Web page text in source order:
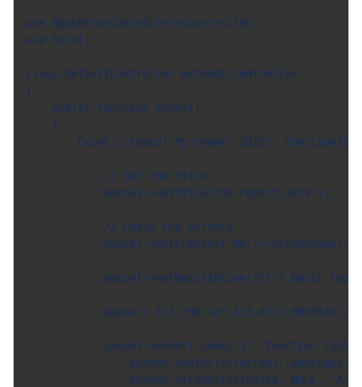
use App\Http\Controllers\Controller;
use Excel;
class DefaultController extends Controller
{
    public function index()
    {
Excel::create('My report 2019',
            // Set the title
            $excel->setTitle('My report 2019');
            // Chain the setters
$excel->setCreator('Me')-
$excel->setDescription("It's basic
$data =
$excel->sheet('Sheet 1', function
                $sheet->setOrientation('landscape');
$sheet->fromArray($data, NULL,